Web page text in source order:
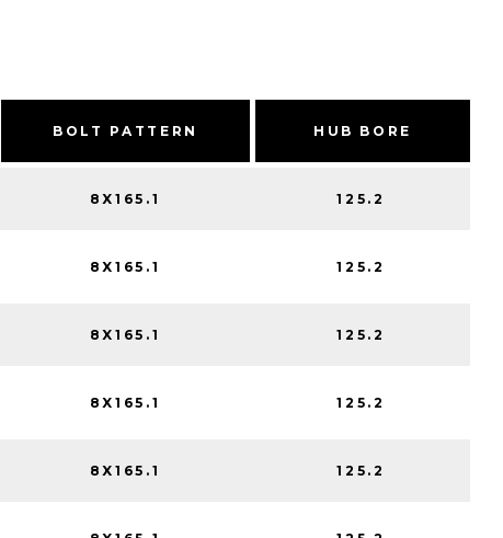
BOLT PATTERN HUB BORE
8X165.1 125.2
8X165.1 125.2
8X165.1 125.2
8X165.1 125.2
8X165.1 125.2